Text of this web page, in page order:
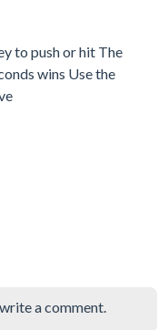
to push or hit The
wins Use the
a comment.